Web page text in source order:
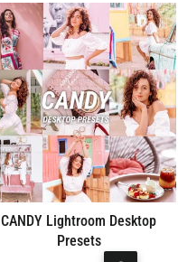
CANDY Lightroom Desktop
Presets